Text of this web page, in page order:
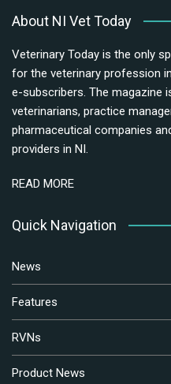
About NI Vet Today
Veterinary Today is the only
for the veterinary profession
e-subscribers. The magazine
veterinarians, practice
pharmaceutical companies
providers in NI.
READ MORE
Quick Navigation
News
Features
RVNs
Product News